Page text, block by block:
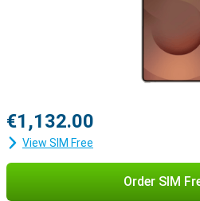
€1,132.00
View SIM Free
Order SIM